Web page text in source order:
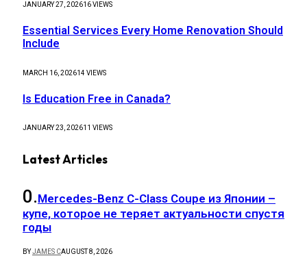
JANUARY 27, 202616VIEWS
Essential Services Every Home Renovation Should
Include
MARCH 16, 202614 VIEWS
Is Education Free in Canada?
JANUARY 23, 202611 VIEWS
Latest Articles
Mercedes-Benz C-Class Coupe из Японии –
купе, которое не теряет актуальности спустя
годы
BYJAMES CAUGUST 8, 2026